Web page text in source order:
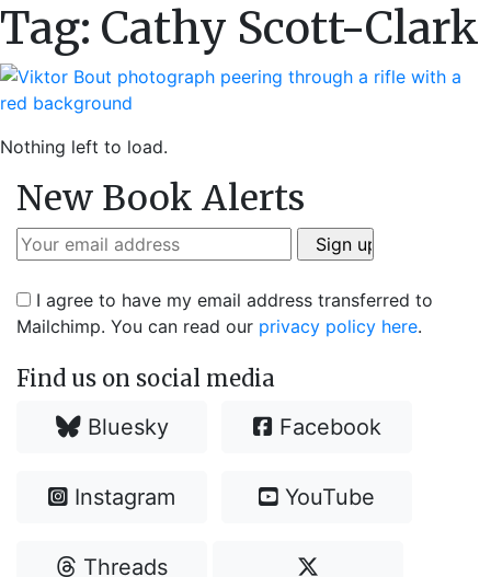
Tag: Cathy Scott-Clark
Nothing left to load.
New Book Alerts
I agree to have my email address transferred to
Mailchimp. You can read our privacy policy here.
Find us on social media
Bluesky Facebook
Instagram YouTube
Threads